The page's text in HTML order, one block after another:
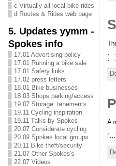
c Virtually all local bike rides
d Routes & Rides web page
5. Updates yymm -
Spokes info
17.01 Advertising policy
17.01 Running a bike sale
17.01 Safety links
17.02 press letters
18.01 Bike businesses
18.03 Shops parking/access
19.07 Storage: tenements
19.11 Cycling inspiration
19.11 Talks by Spokes
20.07 Considerate cycling
20.09 Spokes local groups
20.11 Bike theft/security
21.07 Other Spokes's
22.07 Videos
[…]
A
[…]